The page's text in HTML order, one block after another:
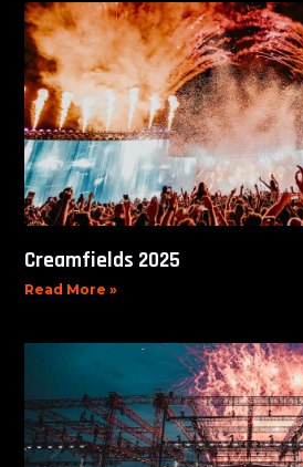
Creamfields 2025
Read More »